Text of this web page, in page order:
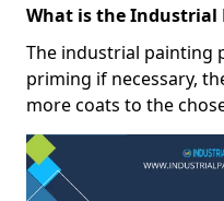
What is the Industrial
The industrial painting
priming if necessary,
more coats to the